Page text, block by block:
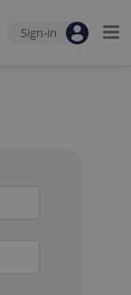
Sign-in